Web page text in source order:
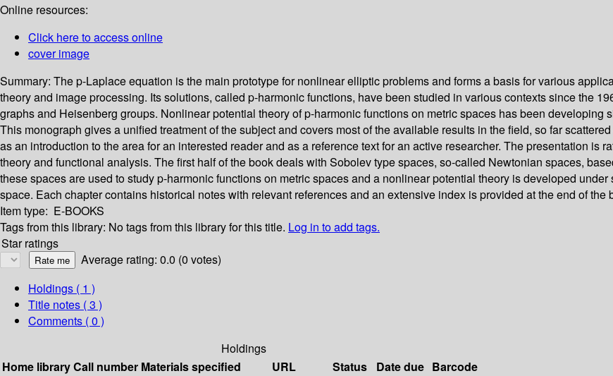
Online resources:
Click here to access online
cover image
Summary: The p-Laplace equation is the main prototype for nonlinear elliptic problems and forms a basis for various
theory and image processing. Its solutions, called p-harmonic functions, have been studied in various contexts since the
graphs and Heisenberg groups. Nonlinear potential theory of p-harmonic functions on metric spaces has been
This monograph gives a unified treatment of the subject and covers most of the available results in the field, so far
as an introduction to the area for an interested reader and as a reference text for an active researcher. The presentation is
theory and functional analysis. The first half of the book deals with Sobolev type spaces, so-called Newtonian spaces,
these spaces are used to study p-harmonic functions on metric spaces and a nonlinear potential theory is developed
space. Each chapter contains historical notes with relevant references and an extensive index is provided at the end of the
Item type: E-BOOKS
Tags from this library: No tags from this library for this title. Log in to add tags.
Star ratings
Average rating: 0.0 (0 votes)
Holdings ( 1 )
Title notes ( 3 )
Comments ( 0 )
Holdings
Home libraryCall number Materials specified URL Status Date due Barcode